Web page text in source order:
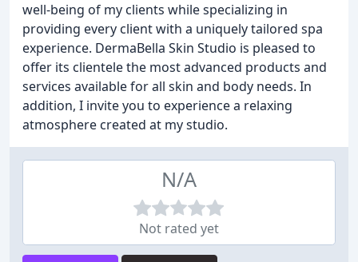
well-being of my clients while specializing in
providing every client with a uniquely tailored spa
experience. DermaBella Skin Studio is pleased to
offer its clientele the most advanced products and
services available for all skin and body needs. In
addition, I invite you to experience a relaxing
atmosphere created at my studio.
N/A
Not rated yet